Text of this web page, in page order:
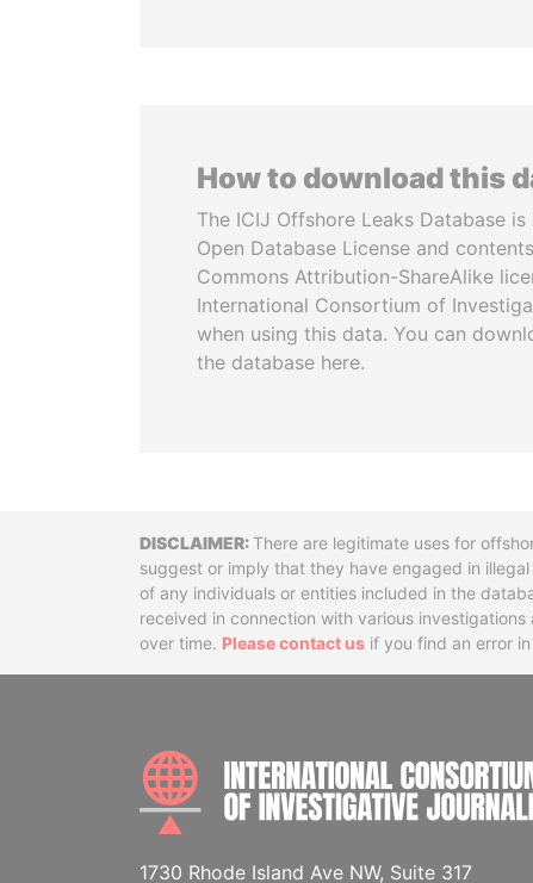
How to download this
The ICIJ Offshore Leaks Database
Open Database License and
Commons Attribution-ShareAlike
International Consortium of
when using this data. You can
the database here.
DisclaimerThere are legitimate uses for
suggest or imply that they have engaged in
of any individuals or entities included in the
received in connection with various
over time. Please contact us if you find an error
1730 Rhode Island Ave NW, Suite 317